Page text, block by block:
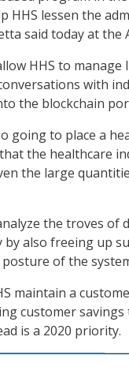
HHS lessen the
said today at the
HHS to manage
with
the blockchain
going to place a
the healthcare
the large
the troves of
by also freeing up
of the
maintain a
customer
is a 2020 priority.